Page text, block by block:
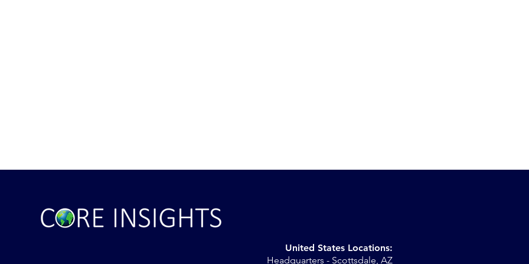
United States Locations:
Headquarters - Scottsdale, AZ